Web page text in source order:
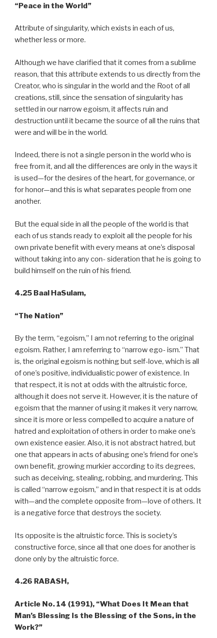
“Peace in the World”
Attribute of singularity, which exists in each of us,
whether less or more.
Although we have clarified that it comes from a sublime
reason, that this attribute extends to us directly from the
Creator, who is singular in the world and the Root of all
creations, still, since the sensation of singularity has
settled in our narrow egoism, it affects ruin and
destruction until it became the source of all the ruins that
were and will be in the world.
Indeed, there is not a single person in the world who is
free from it, and all the differences are only in the ways it
is used—for the desires of the heart, for governance, or
for honor—and this is what separates people from one
another.
But the equal side in all the people of the world is that
each of us stands ready to exploit all the people for his
own private benefit with every means at one’s disposal
without taking into any con- sideration that he is going to
build himself on the ruin of his friend.
4.25 Baal HaSulam,
“The Nation”
By the term, “egoism,” I am not referring to the original
egoism. Rather, I am referring to “narrow ego- ism.” That
is, the original egoism is nothing but self-love, which is all
of one’s positive, individualistic power of existence. In
that respect, it is not at odds with the altruistic force,
although it does not serve it. However, it is the nature of
egoism that the manner of using it makes it very narrow,
since it is more or less compelled to acquire a nature of
hatred and exploitation of others in order to make one’s
own existence easier. Also, it is not abstract hatred, but
one that appears in acts of abusing one’s friend for one’s
own benefit, growing murkier according to its degrees,
such as deceiving, stealing, robbing, and murdering. This
is called “narrow egoism,” and in that respect it is at odds
with—and the complete opposite from—love of others. It
is a negative force that destroys the society.
Its opposite is the altruistic force. This is society’s
constructive force, since all that one does for another is
done only by the altruistic force.
4.26 RABASH,
Article No. 14 (1991), “What Does It Mean that
Man’s Blessing Is the Blessing of the Sons, in the
Work?”